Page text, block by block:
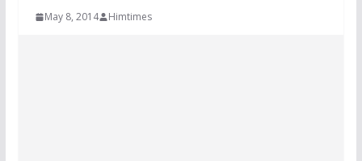
May 8, 2014 Himtimes